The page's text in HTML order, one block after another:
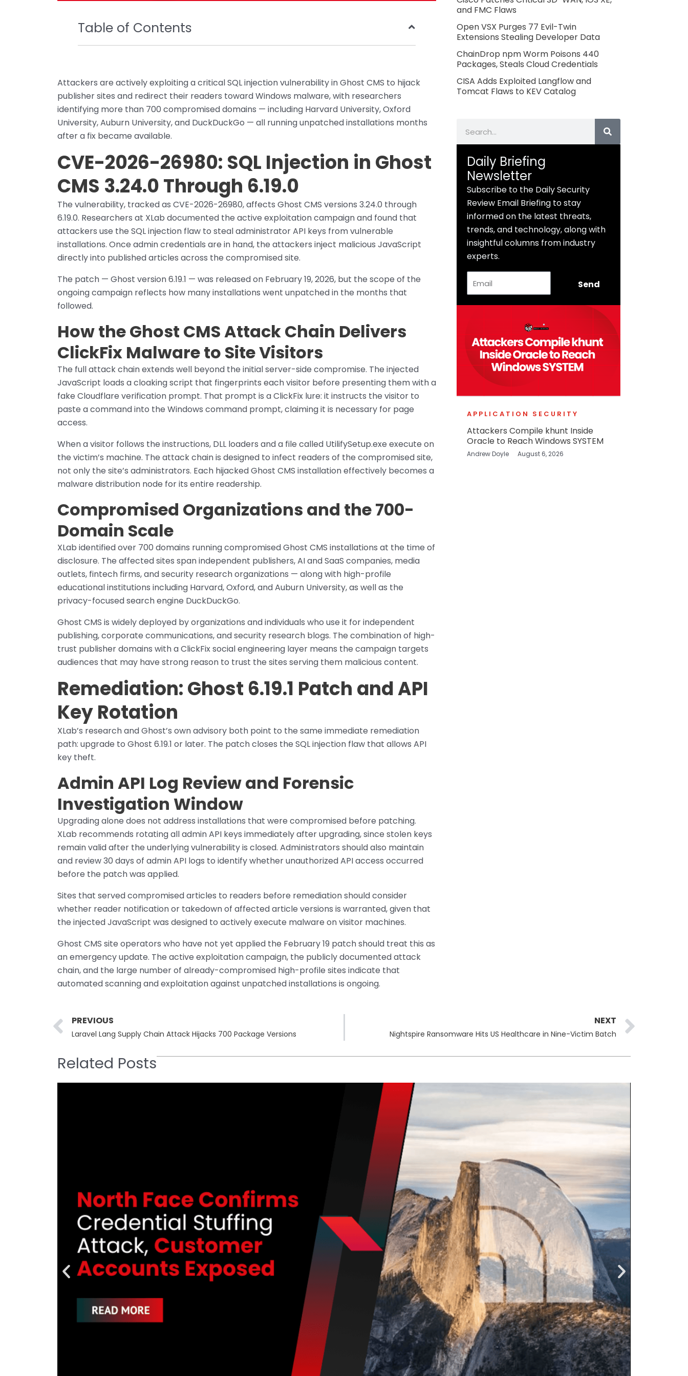
Table of Contents
Attackers are actively exploiting a critical SQL injection vulnerability in Ghost CMS to hijack
publisher sites and redirect their readers toward Windows malware, with researchers
identifying more than 700 compromised domains — including Harvard University, Oxford
University, Auburn University, and DuckDuckGo — all running unpatched installations months
after a fix became available.
CVE-2026-26980: SQL Injection in Ghost
CMS 3.24.0 Through 6.19.0
The vulnerability, tracked as CVE-2026-26980, affects Ghost CMS versions 3.24.0 through
6.19.0. Researchers at XLab documented the active exploitation campaign and found that
attackers use the SQL injection flaw to steal administrator API keys from vulnerable
installations. Once admin credentials are in hand, the attackers inject malicious JavaScript
directly into published articles across the compromised site.
The patch — Ghost version 6.19.1 — was released on February 19, 2026, but the scope of the
ongoing campaign reflects how many installations went unpatched in the months that
followed.
How the Ghost CMS Attack Chain Delivers
ClickFix Malware to Site Visitors
The full attack chain extends well beyond the initial server-side compromise. The injected
JavaScript loads a cloaking script that fingerprints each visitor before presenting them with a
fake Cloudflare verification prompt. That prompt is a ClickFix lure: it instructs the visitor to
paste a command into the Windows command prompt, claiming it is necessary for page
access.
When a visitor follows the instructions, DLL loaders and a file called UtilifySetup.exe execute on
the victim’s machine. The attack chain is designed to infect readers of the compromised site,
not only the site’s administrators. Each hijacked Ghost CMS installation effectively becomes a
malware distribution node for its entire readership.
Compromised Organizations and the 700-
Domain Scale
XLab identified over 700 domains running compromised Ghost CMS installations at the time of
disclosure. The affected sites span independent publishers, AI and SaaS companies, media
outlets, fintech firms, and security research organizations — along with high-profile
educational institutions including Harvard, Oxford, and Auburn University, as well as the
privacy-focused search engine DuckDuckGo.
Ghost CMS is widely deployed by organizations and individuals who use it for independent
publishing, corporate communications, and security research blogs. The combination of high-
trust publisher domains with a ClickFix social engineering layer means the campaign targets
audiences that may have strong reason to trust the sites serving them malicious content.
Remediation: Ghost 6.19.1 Patch and API
Key Rotation
XLab’s research and Ghost’s own advisory both point to the same immediate remediation
path: upgrade to Ghost 6.19.1 or later. The patch closes the SQL injection flaw that allows API
key theft.
Admin API Log Review and Forensic
Investigation Window
Upgrading alone does not address installations that were compromised before patching.
XLab recommends rotating all admin API keys immediately after upgrading, since stolen keys
remain valid after the underlying vulnerability is closed. Administrators should also maintain
and review 30 days of admin API logs to identify whether unauthorized API access occurred
before the patch was applied.
Sites that served compromised articles to readers before remediation should consider
whether reader notification or takedown of affected article versions is warranted, given that
the injected JavaScript was designed to actively execute malware on visitor machines.
Ghost CMS site operators who have not yet applied the February 19 patch should treat this as
an emergency update. The active exploitation campaign, the publicly documented attack
chain, and the large number of already-compromised high-profile sites indicate that
automated scanning and exploitation against unpatched installations is ongoing.
and FMC Flaws
Open VSX Purges 77 Evil-Twin
Extensions Stealing Developer Data
ChainDrop npm Worm Poisons 440
Packages, Steals Cloud Credentials
CISA Adds Exploited Langflow and
Tomcat Flaws to KEV Catalog
Daily Briefing
Newsletter
Subscribe to the Daily Security
Review Email Briefing to stay
informed on the latest threats,
trends, and technology, along with
insightful columns from industry
experts.
Send
APPLICATION SECURITY
Attackers Compile khunt Inside
Oracle to Reach Windows SYSTEM
Andrew Doyle August 6, 2026
Prev
PREVIOUS
Laravel Lang Supply Chain Attack Hijacks 700 Package Versions
NEXT
Nightspire Ransomware Hits US Healthcare in Nine-Victim Batch
Related Posts